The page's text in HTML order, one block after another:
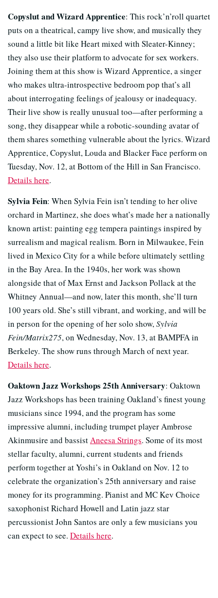
Copyslut and Wizard Apprentice: This rock’n’roll quartet
puts on a theatrical, campy live show, and musically they
sound a little bit like Heart mixed with Sleater-Kinney;
they also use their platform to advocate for sex workers.
Joining them at this show is Wizard Apprentice, a singer
who makes ultra-introspective bedroom pop that’s all
about interrogating feelings of jealousy or inadequacy.
Their live show is really unusual too—after performing a
song, they disappear while a robotic-sounding avatar of
them shares something vulnerable about the lyrics. Wizard
Apprentice, Copyslut, Louda and Blacker Face perform on
Tuesday, Nov. 12, at Bottom of the Hill in San Francisco.
Details here.
Sylvia Fein: When Sylvia Fein isn’t tending to her olive
orchard in Martinez, she does what’s made her a nationally
known artist: painting egg tempera paintings inspired by
surrealism and magical realism. Born in Milwaukee, Fein
lived in Mexico City for a while before ultimately settling
in the Bay Area. In the 1940s, her work was shown
alongside that of Max Ernst and Jackson Pollack at the
Whitney Annual—and now, later this month, she’ll turn
100 years old. She’s still vibrant, and working, and will be
in person for the opening of her solo show,Sylvia
Fein/Matrix275, on Wednesday, Nov. 13, at BAMPFA in
Berkeley. The show runs through March of next year.
Details here.
Oaktown Jazz Workshops 25th Anniversary: Oaktown
Jazz Workshops has been training Oakland’s finest young
musicians since 1994, and the program has some
impressive alumni, including trumpet player Ambrose
Akinmusire and bassistAneesa Strings. Some of its most
stellar faculty, alumni, current students and friends
perform together at Yoshi’s in Oakland on Nov. 12 to
celebrate the organization’s 25th anniversary and raise
money for its programming. Pianist and MC Kev Choice
saxophonist Richard Howell and Latin jazz star
percussionist John Santos are only a few musicians you
can expect to see. Details here.